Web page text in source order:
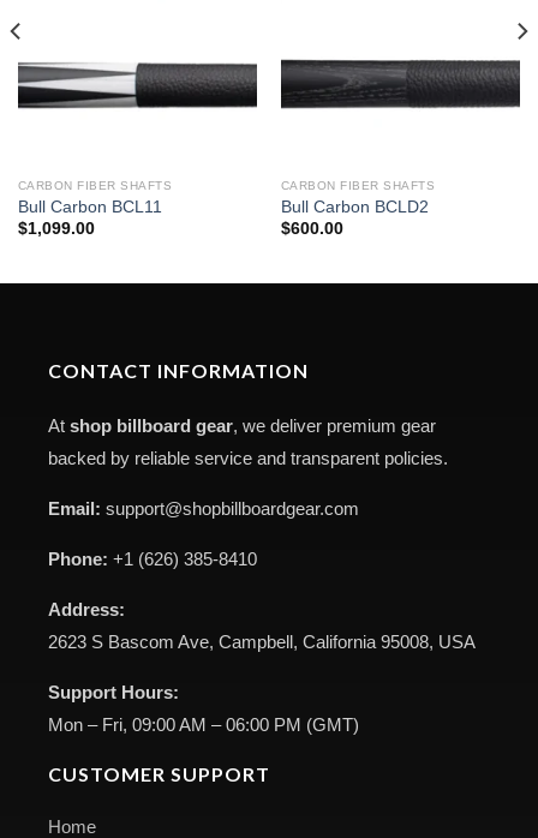
CARBON FIBER SHAFTS
Bull Carbon BCL11
$1,099.00
CARBON FIBER SHAFTS
Bull Carbon BCLD2
$600.00
CONTACT INFORMATION
At shop billboard gear, we deliver premium gear
backed by reliable service and transparent policies.
Email: support@shopbillboardgear.com
Phone: +1 (626) 385-8410
Address:
2623 S Bascom Ave, Campbell, California 95008, USA
Support Hours:
Mon – Fri, 09:00 AM – 06:00 PM (GMT)
CUSTOMER SUPPORT
Home